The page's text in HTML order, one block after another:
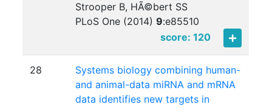
Strooper B, HÃ©bert SS
PLoS One (2014)9:e85510
score: 120
28
Systems biology combining human-
and animal-data miRNA and mRNA
data identifies new targets in